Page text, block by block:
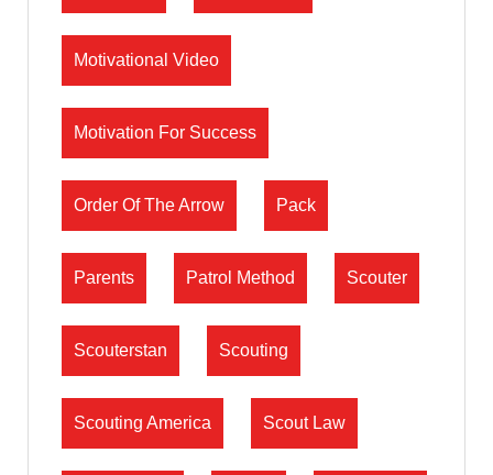
Motivational Video
Motivation For Success
Order Of The Arrow Pack
Parents Patrol Method Scouter
Scouterstan Scouting
Scouting America Scout Law